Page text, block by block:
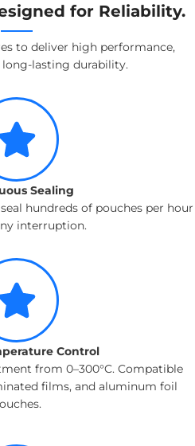
for Reliability.
to deliver high performance,
long-lasting durability.
Sealing
hundreds of pouches per hour
interruption.
Control
from 0–300°C. Compatible
films, and aluminum foil